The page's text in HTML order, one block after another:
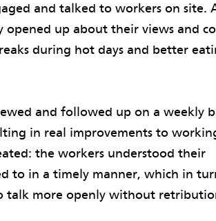
and talked to workers on site.
up about their views and
during hot days and better
and followed up on a weekly
in real improvements to
the workers understood their
to in a timely manner, which in
talk more openly without